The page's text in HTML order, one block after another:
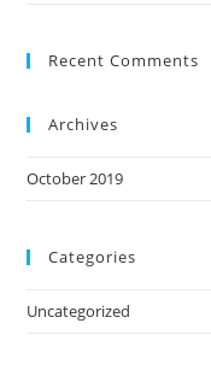
Recent Comments
Archives
October 2019
Categories
Uncategorized